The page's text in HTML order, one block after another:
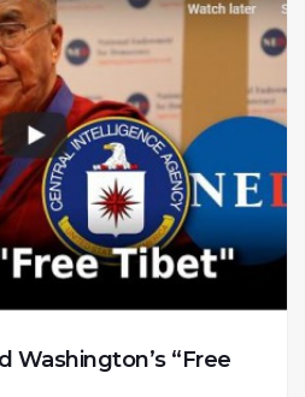
Washington’s “Free